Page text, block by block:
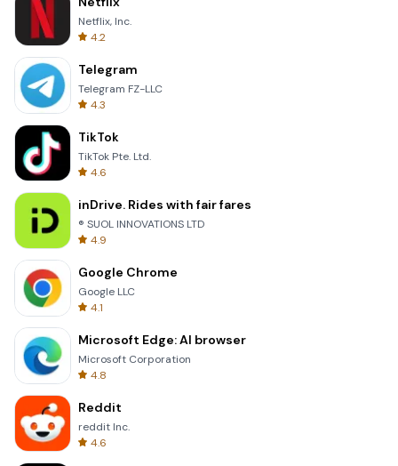
Netflix, Inc.
4.2
Telegram
Telegram FZ-LLC
4.3
TikTok
TikTok Pte. Ltd.
4.6
inDrive. Rides with fair fares
® SUOL INNOVATIONS LTD
4.9
Google Chrome
Google LLC
4.1
Microsoft Edge: AI browser
Microsoft Corporation
4.8
Reddit
reddit Inc.
4.6